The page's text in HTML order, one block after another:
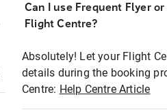
Can I use Frequent Flyer
Flight Centre?
Absolutely! Let your Flight
details during the booking
Centre: Help Centre Article